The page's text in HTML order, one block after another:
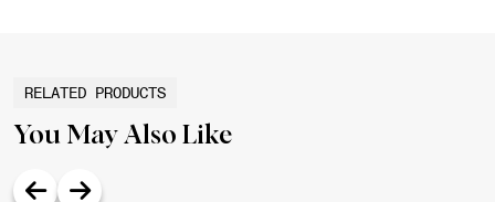
RELATED PRODUCTS
You May Also Like